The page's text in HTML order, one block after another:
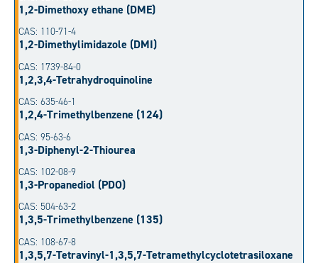
1,2-Dimethoxy ethane (DME)
CAS: 110-71-4
1,2-Dimethylimidazole (DMI)
CAS: 1739-84-0
1,2,3,4-Tetrahydroquinoline
CAS: 635-46-1
1,2,4-Trimethylbenzene (124)
CAS: 95-63-6
1,3-Diphenyl-2-Thiourea
CAS: 102-08-9
1,3-Propanediol (PDO)
CAS: 504-63-2
1,3,5-Trimethylbenzene (135)
CAS: 108-67-8
1,3,5,7-Tetravinyl-1,3,5,7-Tetramethylcyclotetrasiloxane